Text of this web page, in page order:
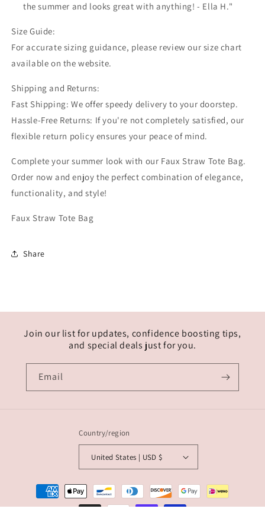
the summer and looks great with anything! - Ella H."
Size Guide:
For accurate sizing guidance, please review our size chart
available on the website.
Shipping and Returns:
Fast Shipping: We offer speedy delivery to your doorstep.
Hassle-Free Returns: If you're not completely satisfied, our
flexible return policy ensures your peace of mind.
Complete your summer look with our Faux Straw Tote Bag.
Order now and enjoy the perfect combination of elegance,
functionality, and style!
Faux Straw Tote Bag
Share
Join our list for updates, confidence boosting tips,
and special deals just for you.
Email
Country/region
United States | USD $
Payment
methods